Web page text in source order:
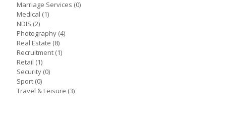
Marriage Services (0)
Medical (1)
NDIS (2)
Photography (4)
Real Estate (8)
Recruitment (1)
Retail (1)
Security (0)
Sport (0)
Travel & Leisure (3)